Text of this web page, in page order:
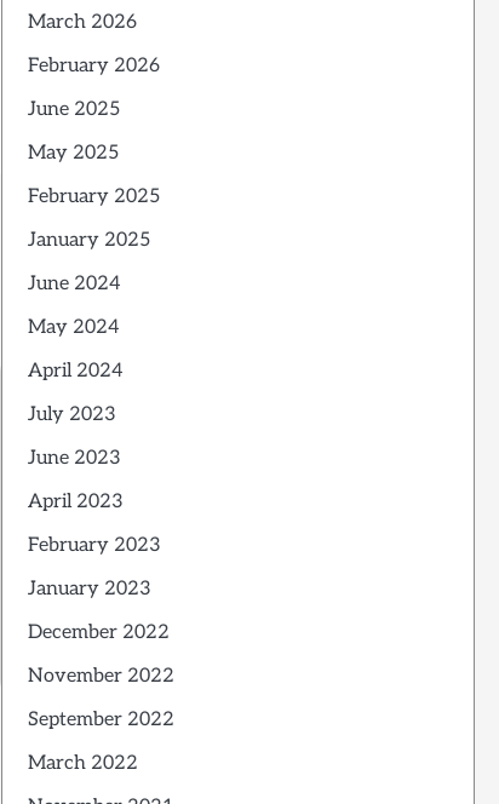
March 2026
February 2026
June 2025
May 2025
February 2025
January 2025
June 2024
May 2024
April 2024
July 2023
June 2023
April 2023
February 2023
January 2023
December 2022
November 2022
September 2022
March 2022